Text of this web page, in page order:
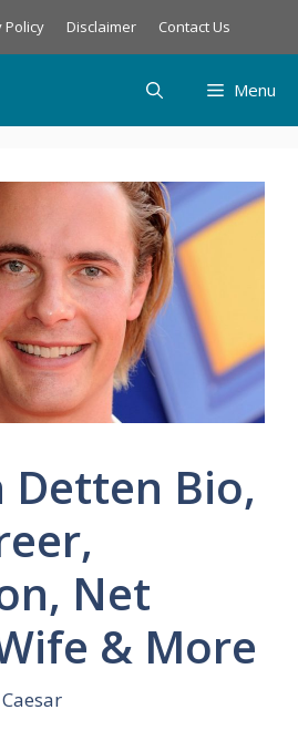
Policy Disclaimer Contact Us
Menu
Detten Bio,
Net
& More
Caesar